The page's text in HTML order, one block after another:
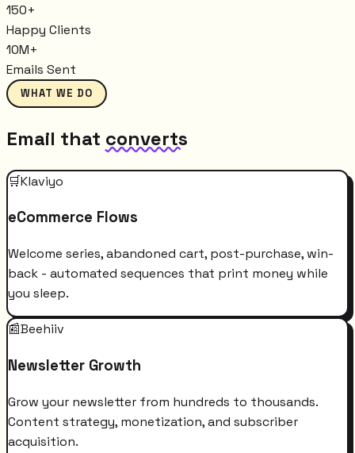
150+
Happy Clients
10M+
Emails Sent
WHAT WE DO
Email that converts
🛒Klaviyo
eCommerce Flows
Welcome series, abandoned cart, post-purchase, win-
back - automated sequences that print money while
you sleep.
📰Beehiiv
Newsletter Growth
Grow your newsletter from hundreds to thousands.
Content strategy, monetization, and subscriber
acquisition.